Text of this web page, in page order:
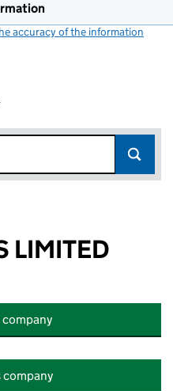
accuracy of the information
LIMITED